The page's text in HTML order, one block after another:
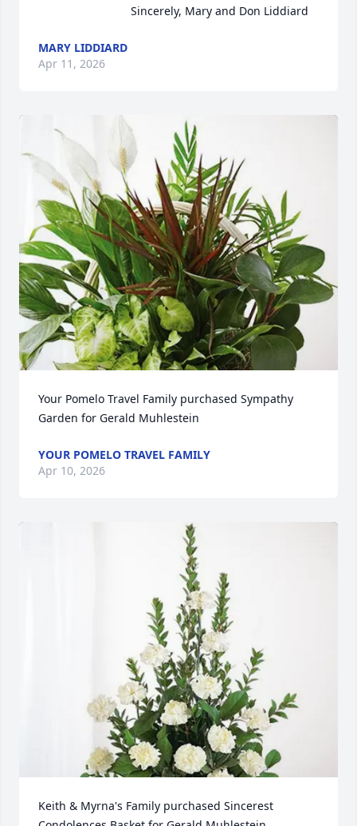
                             Sincerely, Mary and Don Liddiard
MARY LIDDIARD
Apr 11, 2026
Your Pomelo Travel Family purchased Sympathy
Garden for Gerald Muhlestein
YOUR POMELO TRAVEL FAMILY
Apr 10, 2026
Keith & Myrna's Family purchased Sincerest